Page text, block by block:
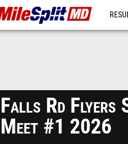
Falls Rd Flyers
Meet #1 2026